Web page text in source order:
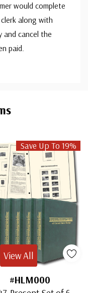
would complete
along with
and cancel the
paid.
Save Up To 19%
#HLM000
View All